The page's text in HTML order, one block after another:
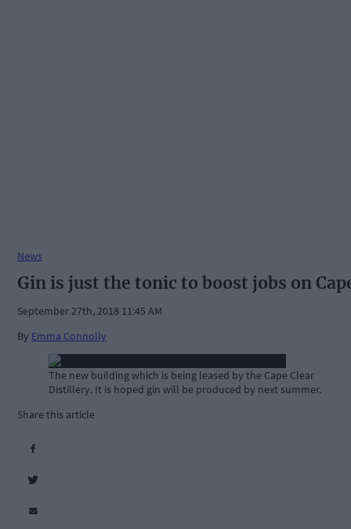
News
Gin is just the tonic to boost jobs on
September 27th, 2018 11:45 AM
By Emma Connolly
The new building which is being leased by the Cape Clear
Distillery. It is hoped gin will be produced by next summer.
Share this article